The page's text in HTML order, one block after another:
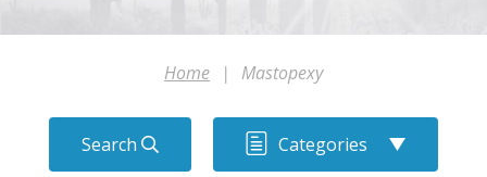
Home | Mastopexy
Search Categories